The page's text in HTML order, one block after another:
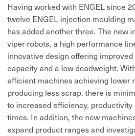
Having worked with ENGEL since
twelve ENGEL injection moulding
has added another three. The new
viper robots, a high performance
innovative design offering
capacity and a low deadweight.
efficient machines achieving lower
producing less scrap, there is
to increased efficiency, productivity
times. In addition, the new
expand product ranges and